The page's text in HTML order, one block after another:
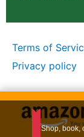
Terms of
Privacy policy
Shop, book,